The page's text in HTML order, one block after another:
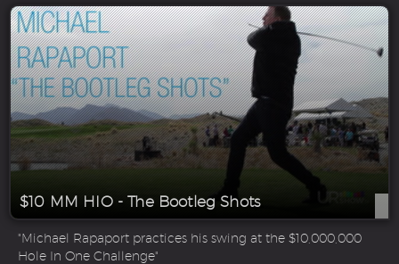
$10 MM HIO - The Bootleg Shots
"Michael Rapaport practices his swing at the $10,000,000
Hole In One Challenge"